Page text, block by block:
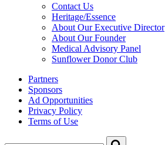
Contact Us
Heritage/Essence
About Our Executive Director
About Our Founder
Medical Advisory Panel
Sunflower Donor Club
Partners
Sponsors
Ad Opportunities
Privacy Policy
Terms of Use